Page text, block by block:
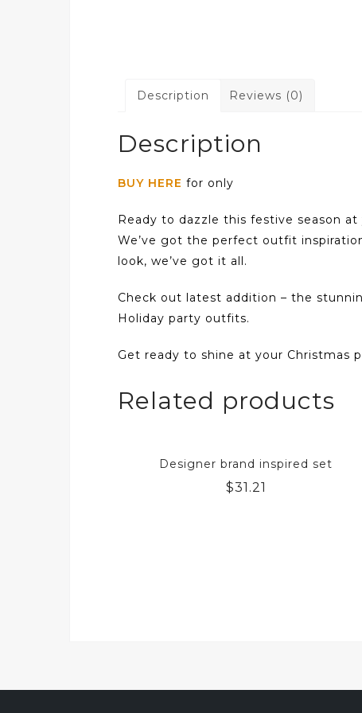
Description Reviews (0)
Description
BUY HERE for only
Ready to dazzle this festive season at
We’ve got the perfect outfit
look, we’ve got it all.
Check out latest addition – the
Holiday party outfits.
Get ready to shine at your Christmas
Related products
Designer brand inspired set
$31.21